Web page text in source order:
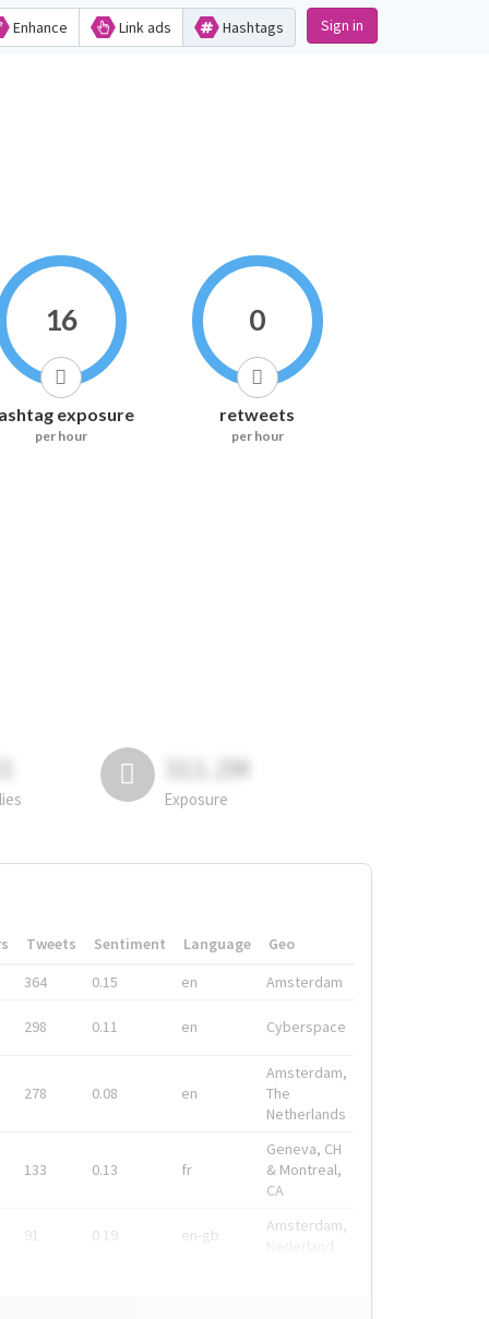
Enhance Link ads Hashtags Sign in
16
exposure
per hour
0
retweets
per hour
311.2M
Exposure
Tweets Sentiment Language
Geo
364
0.15 en Amsterdam
298 0.11 en Cyberspace
278 0.08 en
Amsterdam,
The
Netherlands
133 0.13 fr
Geneva, CH
& Montreal,
CA
91 0.19 en-gb
Amsterdam,